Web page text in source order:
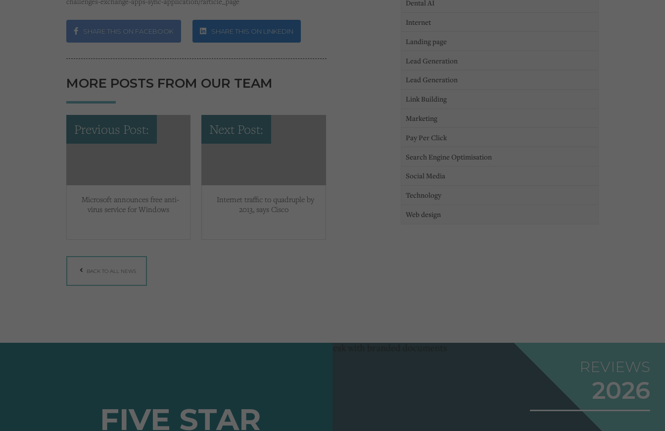
SHARE THIS ON FACEBOOK SHARE THIS ON LINKEDIN
MORE POSTS FROM OUR TEAM
Previous Post:
Microsoft announces free anti-
virus service for Windows
Next Post:
Internet traffic to quadruple by
2013, says Cisco
BACK TO ALL NEWS
Dental AI
Internet
Landing page
Lead Generation
Lead Generation
Link Building
Marketing
Pay Per Click
Search Engine Optimisation
Social Media
Technology
Web design
REVIEWS
2026
FIVE STAR